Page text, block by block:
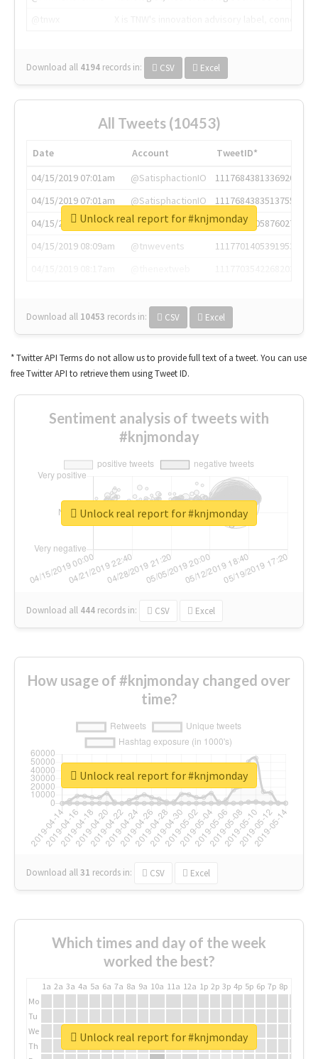
Download all 4194 records in: CSV Excel
All Tweets (10453)
Date Account
TweetID*
04/15/2019 07:01am
@SatisphactionIO
1117684381336920064
04/15/2019 07:01am
@SatisphactionIO
1117684383513755649
04/15/2019 07:03am
@annaercilla
1117684805876027392
04/15/2019 08:09am
@tnwevents
1117701405391953920
Download all 10453 records in: CSV Excel
Unlock real report for #knjmonday
* Twitter API Terms do not allow us to provide full text of a tweet. You can use
free Twitter API to retrieve them using Tweet ID.
Sentiment analysis of tweets with
#knjmonday
Download all 444 records in: CSV Excel
Unlock real report for #knjmonday
How usage of #knjmonday changed over
time?
Download all31 records in: CSV Excel
Unlock real report for #knjmonday
Which times and day of the week
worked the best?
1a 2a 3a 4a 5a 6a 7a 8a 9a 10a 11a 12a 1p 2p 3p 4p 5p 6p 7p 8p
Mo
Tu
We
Th
Unlock real report for #knjmonday